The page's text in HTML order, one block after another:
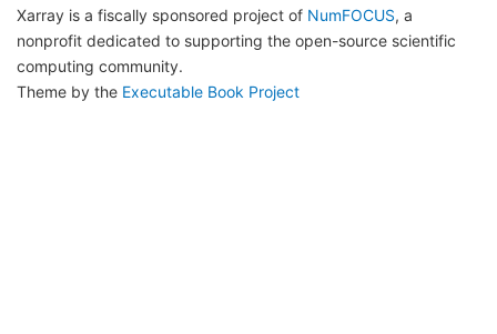
Xarray is a fiscally sponsored project of NumFOCUS, a
nonprofit dedicated to supporting the open-source scientific
computing community.
Theme by the Executable Book Project